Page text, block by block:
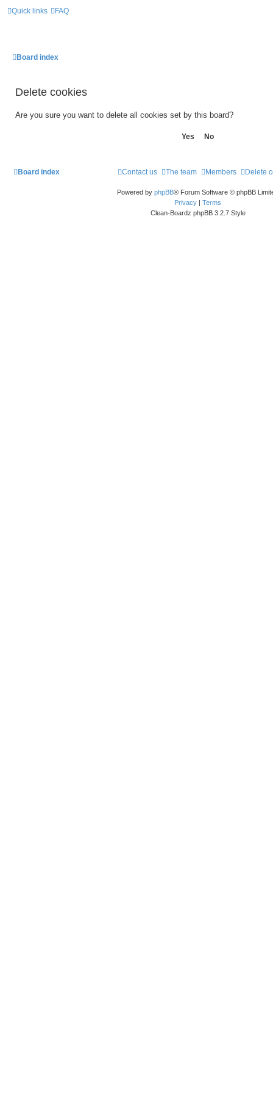
Quick links FAQ
Board index
Delete cookies
Are you sure you want to delete all cookies set by this board?
Board index Delete
Members
The team
Contact us
Powered by phpBB® Forum Software © phpBB
Privacy | Terms
Clean-Boardz phpBB 3.2.7 Style